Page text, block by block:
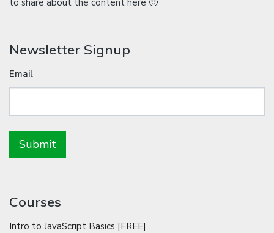
Newsletter Signup
Email
Courses
Intro to JavaScript Basics [FREE]